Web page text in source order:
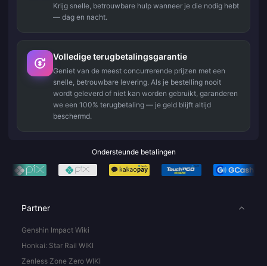
Krijg snelle, betrouwbare hulp wanneer je die nodig hebt
— dag en nacht.
Volledige terugbetalingsgarantie
Geniet van de meest concurrerende prijzen met een
snelle, betrouwbare levering. Als je bestelling nooit
wordt geleverd of niet kan worden gebruikt, garanderen
we een 100% terugbetaling — je geld blijft altijd
beschermd.
Ondersteunde betalingen
Partner
Genshin Impact Wiki
Honkai: Star Rail WIKI
Zenless Zone Zero WIKI